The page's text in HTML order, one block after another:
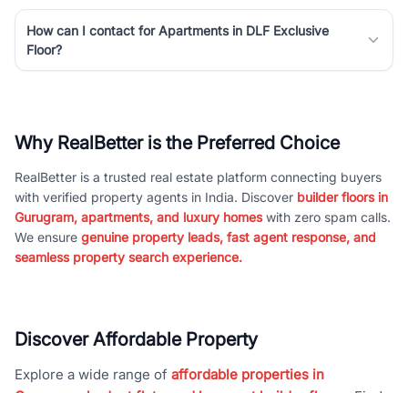
How can I contact for Apartments in DLF Exclusive
Floor?
Why RealBetter is the Preferred Choice
RealBetter is a trusted real estate platform connecting buyers
with verified property agents in India. Discover builder floors in
Gurugram, apartments, and luxury homeswith zero spam calls.
We ensure genuine property leads, fast agent response, and
seamless property search experience.
Discover Affordable Property
Explore a wide range of affordable properties in